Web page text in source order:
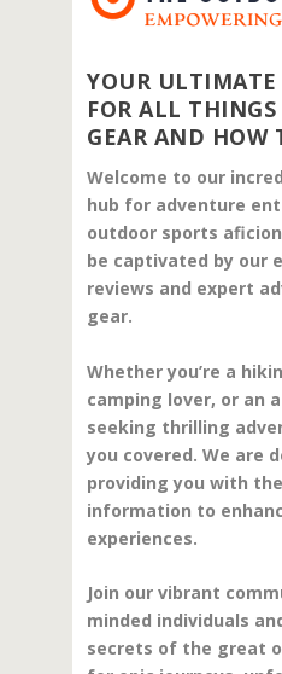
YOUR
FOR ALL
GEAR AND HOW
Welcome to our
hub for adventure
outdoor sports
be captivated by our
reviews and expert
gear.
Whether you’re a
camping lover, or an
seeking thrilling
you covered. We are
providing you with
information to
experiences.
Join our vibrant
minded individuals
secrets of the great